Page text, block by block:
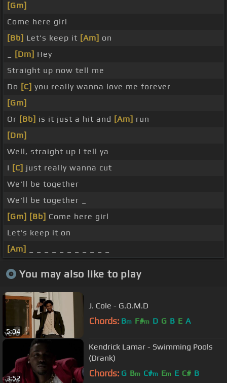
[Gm]
Come here girl
[Bb] Let's keep it [Am] on
[Dm] Hey
Straight up now tell me
Do [C] you really wanna love me forever
[Gm]
Or [Bb] is it just a hit and [Am] run
[Dm]
Well, straight up I tell ya
I [C] just really wanna cut
We'll be together
We'll be together _
[Gm] [Bb] Come here girl
Let's keep it on
[Am]
You may also like to play
5:04
J. Cole - G.O.M.D
Chords: Bm F#m D G B E A
3:52
Kendrick Lamar - Swimming Pools
(Drank)
Chords: G Bm C#m Em E C# B